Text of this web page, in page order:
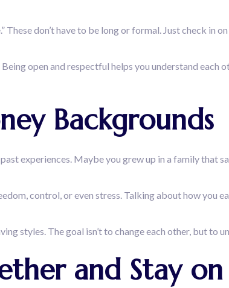
don’t have to be long or formal. Just check in
open and respectful helps you understand
Backgrounds
experiences. Maybe you grew up in a family that
control, or even stress. Talking about how you
styles. The goal isn’t to change each other, but to
and Stay